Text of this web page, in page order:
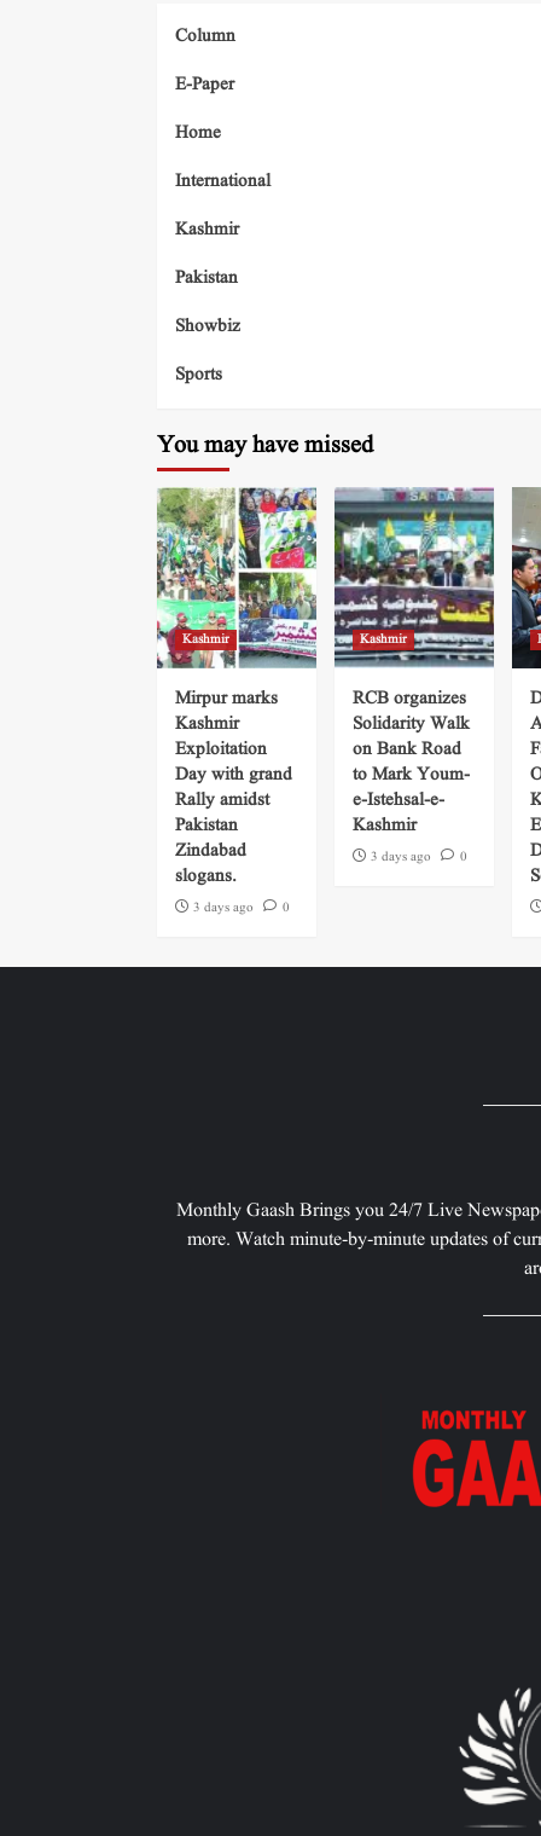
Column
E-Paper
Home
International
Kashmir
Pakistan
Showbiz
Sports
You may have missed
Kashmir
Mirpur marks
Kashmir
Exploitation
Day with grand
Rally amidst
Pakistan
Zindabad
slogans.
3 days ago 0
Kashmir
RCB organizes
Solidarity Walk
on Bank Road
to Mark Youm-
e-Istehsal-e-
Kashmir
3 days ago 0
Monthly Gaash Brings you 24/7 Live
more. Watch minute-by-minute updates of